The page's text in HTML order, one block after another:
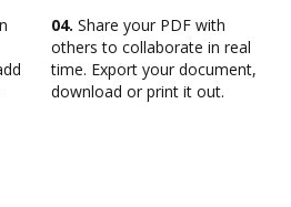
04. Share your PDF with
others to collaborate in real
time. Export your document,
download or print it out.